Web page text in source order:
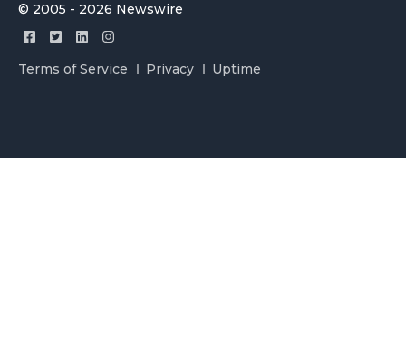
© 2005 - 2026 Newswire
Terms of Service Privacy Uptime